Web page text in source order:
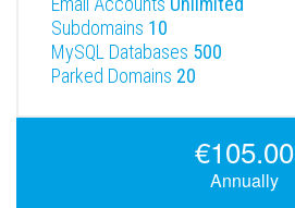
Subdomains 10
MySQL Databases 500
Parked Domains 20
€105.00
Annually